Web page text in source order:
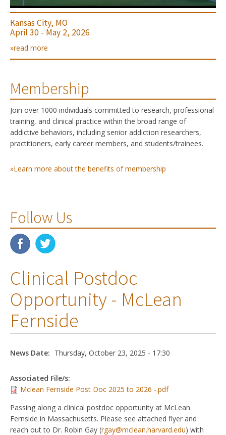
Kansas City, MO
April 30 - May 2, 2026
»read more
Membership
Join over 1000 individuals committed to research, professional
training, and clinical practice within the broad range of
addictive behaviors, including senior addiction researchers,
practitioners, early career members, and students/trainees.
»Learn more about the benefits of membership
Follow Us
Clinical Postdoc
Opportunity - McLean
Fernside
News Date: Thursday, October 23, 2025 - 17:30
Associated File/s:
Mclean Fernside Post Doc 2025 to 2026 -.pdf
Passing along a clinical postdoc opportunity at McLean
Fernside in Massachusetts. Please see attached flyer and
reach out to Dr. Robin Gay (rgay@mclean.harvard.edu) with